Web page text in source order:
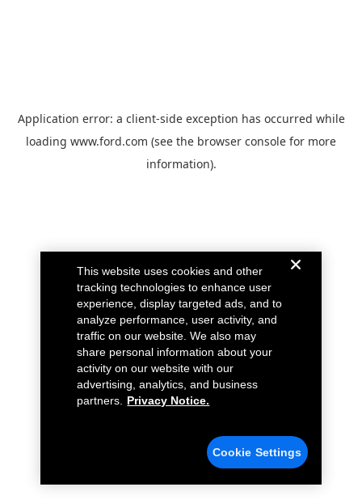
Application error: a client-side exception has occurred while
loading www.ford.com (see the browser console for more
information).
This website uses cookies and other
tracking technologies to enhance user
experience, display targeted ads, and to
analyze performance, user activity, and
traffic on our website. We also may
share personal information about your
activity on our website with our
advertising, analytics, and business
partners.
Privacy Notice.
Cookie Settings